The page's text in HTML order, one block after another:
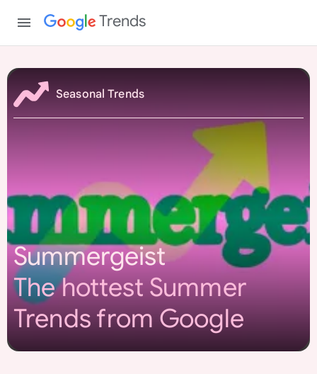
Trends
Seasonal Trends
Summergeist
The hottest Summer
Trends from Google